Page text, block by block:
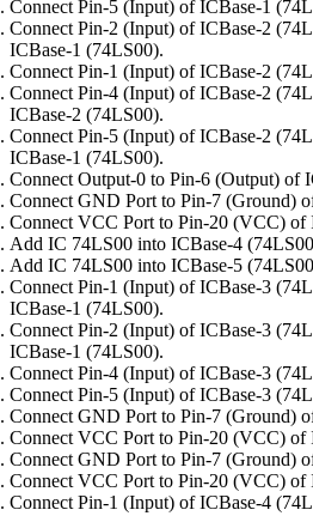
Connect Pin-5 (Input) of ICBase-1
Connect Pin-2 (Input) of ICBase-2
ICBase-1 (74LS00).
Connect Pin-1 (Input) of ICBase-2
Connect Pin-4 (Input) of ICBase-2
ICBase-2 (74LS00).
Connect Pin-5 (Input) of ICBase-2
ICBase-1 (74LS00).
Connect Output-0 to Pin-6 (Output) of
Connect GND Port to Pin-7 (Ground)
Connect VCC Port to Pin-20 (VCC) of
Add IC 74LS00 into ICBase-4
Add IC 74LS00 into ICBase-5
Connect Pin-1 (Input) of ICBase-3
ICBase-1 (74LS00).
Connect Pin-2 (Input) of ICBase-3
ICBase-1 (74LS00).
Connect Pin-4 (Input) of ICBase-3
Connect Pin-5 (Input) of ICBase-3
Connect GND Port to Pin-7 (Ground)
Connect VCC Port to Pin-20 (VCC) of
Connect GND Port to Pin-7 (Ground)
Connect VCC Port to Pin-20 (VCC) of
Connect Pin-1 (Input) of ICBase-4